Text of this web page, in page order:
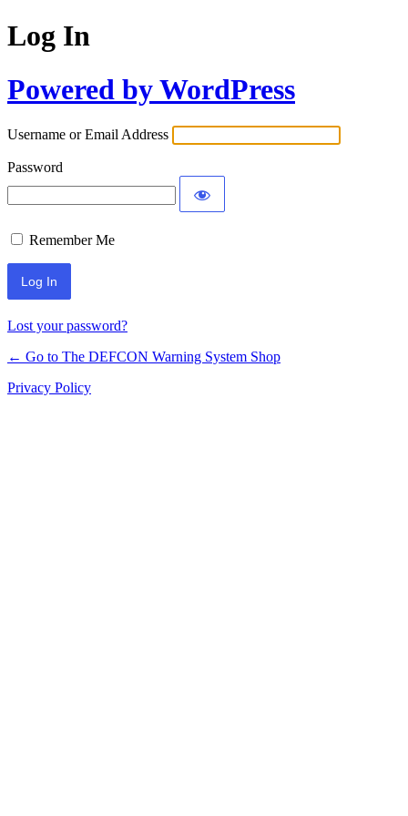
Log In
Powered by WordPress
Username or Email Address
Password
Remember Me
Lost your password?
← Go to The DEFCON Warning System Shop
Privacy Policy